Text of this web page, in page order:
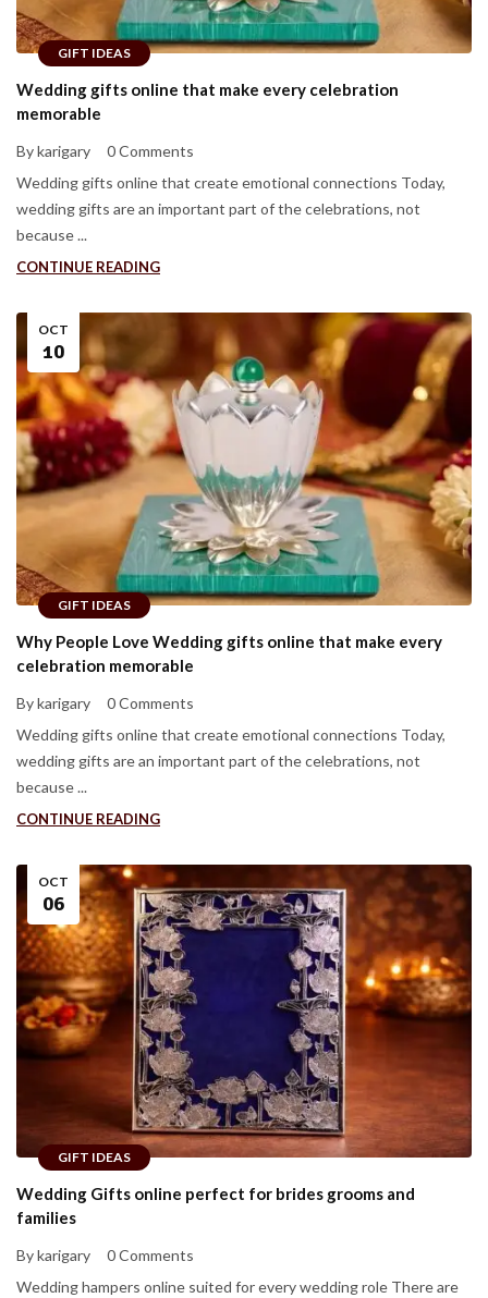
GIFT IDEAS
Wedding gifts online that make every celebration
memorable
By karigary
0 Comments
Wedding gifts online that create emotional connections Today,
wedding gifts are an important part of the celebrations, not
because ...
CONTINUE READING
GIFT IDEAS
OCT
10
Why People Love Wedding gifts online that make every
celebration memorable
By karigary
0 Comments
Wedding gifts online that create emotional connections Today,
wedding gifts are an important part of the celebrations, not
because ...
CONTINUE READING
GIFT IDEAS
OCT
06
Wedding Gifts online perfect for brides grooms and
families
By karigary
0 Comments
Wedding hampers online suited for every wedding role There are